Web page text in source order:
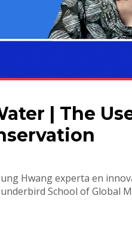
| The
Hwang experta en
School of Global